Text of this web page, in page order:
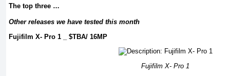
The top three …
Other releases we have tested this month
Fujifilm X- Pro 1 _ $TBA/ 16MP
Fujifilm X- Pro 1